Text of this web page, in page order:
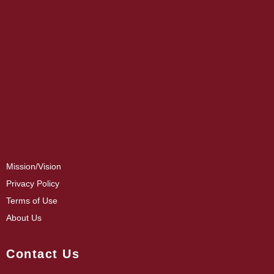
Mission/Vision
Privacy Policy
Terms of Use
About Us
Contact Us